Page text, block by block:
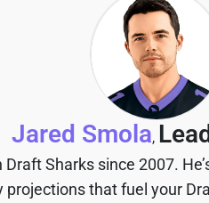
Jared Smola,
Sharks since 2007.
projections that fuel your